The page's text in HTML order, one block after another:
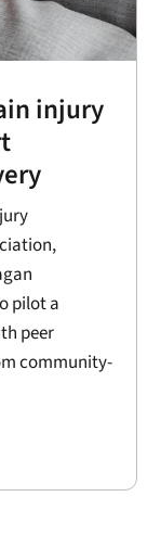
injury
pilot a
peer
community-